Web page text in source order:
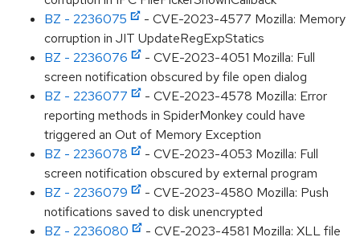
BZ - 2236075
- CVE-2023-4577 Mozilla: Memory
corruption in JIT UpdateRegExpStatics
BZ - 2236076
- CVE-2023-4051 Mozilla: Full
screen notification obscured by file open dialog
BZ - 2236077
- CVE-2023-4578 Mozilla: Error
reporting methods in SpiderMonkey could have
triggered an Out of Memory Exception
BZ - 2236078
- CVE-2023-4053 Mozilla: Full
screen notification obscured by external program
BZ - 2236079
- CVE-2023-4580 Mozilla: Push
notifications saved to disk unencrypted
BZ - 2236080
- CVE-2023-4581 Mozilla: XLL file